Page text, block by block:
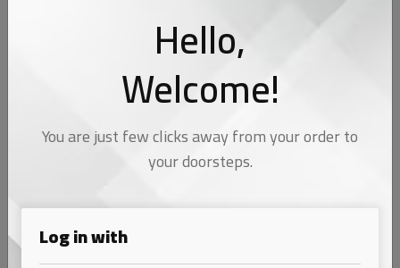
Hello,
Welcome!
You are just few clicks away from your order to
your doorsteps.
Log in with